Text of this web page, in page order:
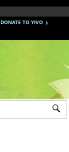
DONATE TO YIVO